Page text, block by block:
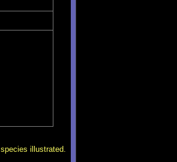
illustrated.